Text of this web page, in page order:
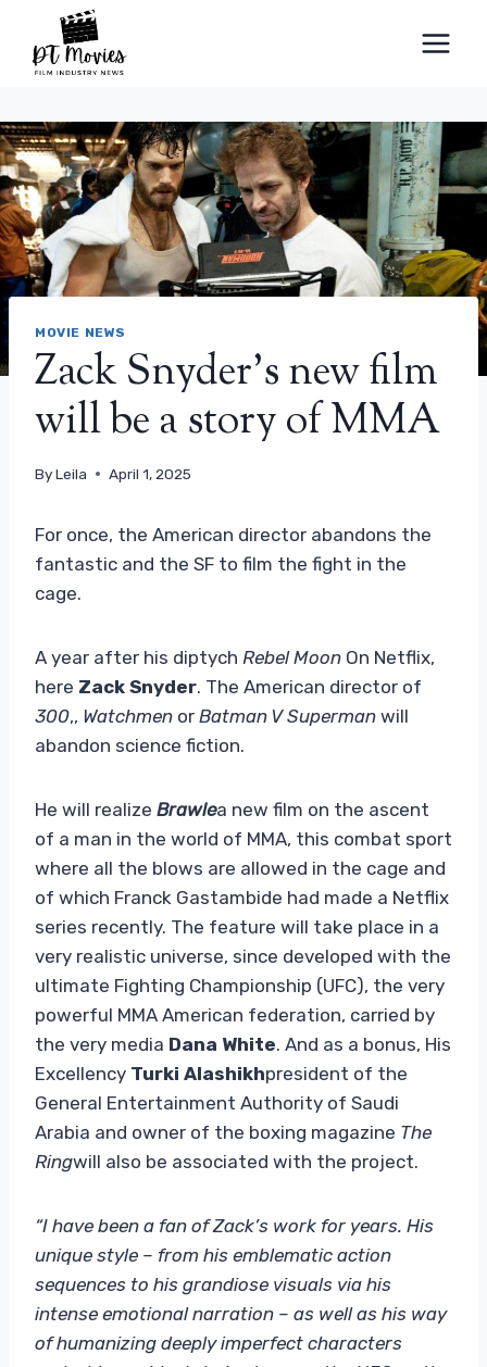
content
MOVIE NEWS
Zack Snyder’s new film
will be a story of MMA
ByLeila April 1, 2025
For once, the American director abandons the
fantastic and the SF to film the fight in the
cage.
A year after his diptych Rebel Moon On Netflix,
here Zack Snyder. The American director of
300,, Watchmen or Batman V Superman will
abandon science fiction.
He will realize Brawlea new film on the ascent
of a man in the world of MMA, this combat sport
where all the blows are allowed in the cage and
of which Franck Gastambide had made a Netflix
series recently. The feature will take place in a
very realistic universe, since developed with the
ultimate Fighting Championship (UFC), the very
powerful MMA American federation, carried by
the very media Dana White. And as a bonus, His
Excellency Turki Alashikhpresident of the
General Entertainment Authority of Saudi
Arabia and owner of the boxing magazine The
Ringwill also be associated with the project.
“I have been a fan of Zack’s work for years. His
unique style – from his emblematic action
sequences to his grandiose visuals via his
intense emotional narration – as well as his way
of humanizing deeply imperfect characters